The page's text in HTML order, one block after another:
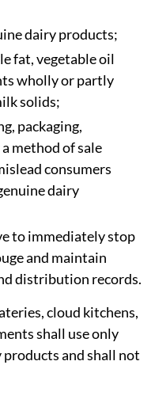
dairy products;
fat, vegetable oil
wholly or partly
solids;
packaging,
method of sale
consumers
dairy
to immediately stop
and maintain
distribution records.
cloud kitchens,
shall use only
and shall not